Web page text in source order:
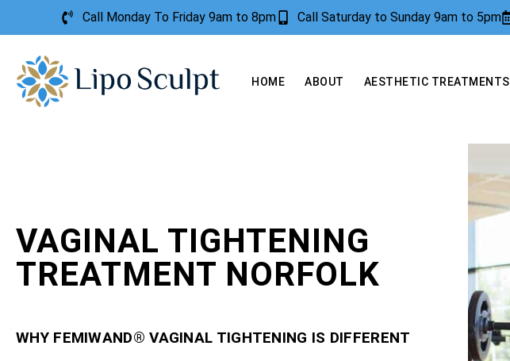
Call Monday To Friday 9am to 8pm Call Saturday to Sunday 9am to 5pm
HOME ABOUT AESTHETIC TREATMENTS
VAGINAL TIGHTENING
TREATMENT NORFOLK
WHY FEMIWAND® VAGINAL TIGHTENING IS DIFFERENT